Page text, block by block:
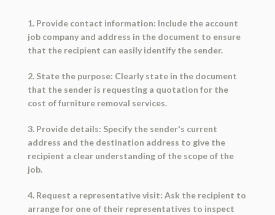
1. Provide contact information: Include the account
job company and address in the document to ensure
that the recipient can easily identify the sender.
2. State the purpose: Clearly state in the document
that the sender is requesting a quotation for the
cost of furniture removal services.
3. Provide details: Specify the sender's current
address and the destination address to give the
recipient a clear understanding of the scope of the
job.
4. Request a representative visit: Ask the recipient to
arrange for one of their representatives to inspect